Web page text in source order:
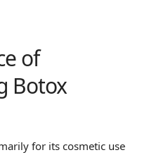
of
Botox
for its cosmetic use